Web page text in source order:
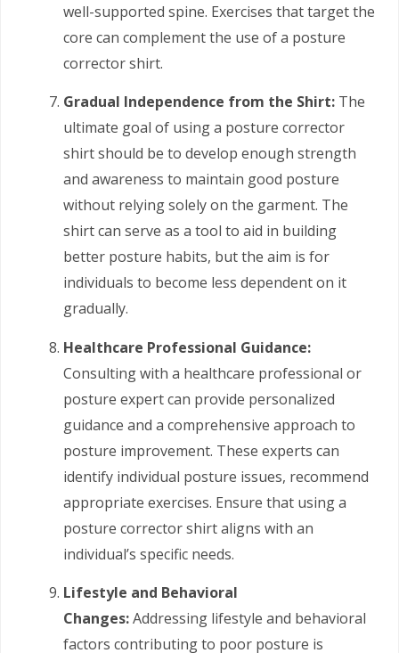
well-supported spine. Exercises that target the
core can complement the use of a posture
corrector shirt.
Gradual Independence from the Shirt: The
ultimate goal of using a posture corrector
shirt should be to develop enough strength
and awareness to maintain good posture
without relying solely on the garment. The
shirt can serve as a tool to aid in building
better posture habits, but the aim is for
individuals to become less dependent on it
gradually.
Healthcare Professional Guidance:
Consulting with a healthcare professional or
posture expert can provide personalized
guidance and a comprehensive approach to
posture improvement. These experts can
identify individual posture issues, recommend
appropriate exercises. Ensure that using a
posture corrector shirt aligns with an
individual’s specific needs.
Lifestyle and Behavioral
Changes:Addressing lifestyle and behavioral
factors contributing to poor posture is